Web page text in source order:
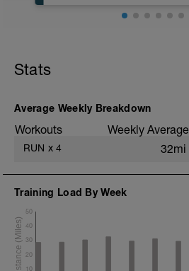
Stats
Average Weekly Breakdown
Workouts Weekly Average
RUN x 4 32mi
Training Load By Week
10
20
30
40
50